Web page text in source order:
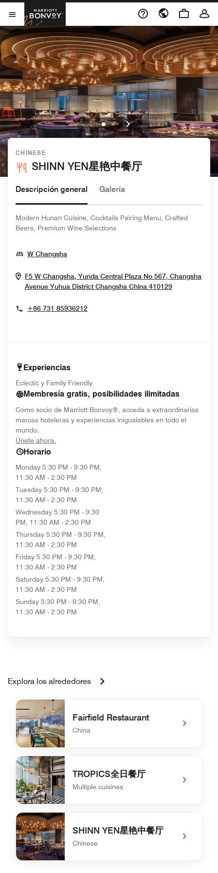
Skip to Content
Abrir el menú
Marriott Bonvoy
CHINESE
SHINN YEN星艳中餐厅
Descripción general Galería
Modern Hunan Cuisine, Cocktails Pairing Menu, Crafted
Beers, Premium Wine Selections
W ChangshaOpens In New Window
F5 W Changsha, Yunda Central Plaza No 567, Changsha
Avenue Yuhua District Changsha China 410129Opens In
+86 731 85936212
Experiencias
Eclectic y Family Friendly
Membresía gratis, posibilidades ilimitadas
Como socio de Marriott Bonvoy®, acceda a extraordinarias
marcas hoteleras y experiencias inigualables en todo el
mundo.
Únete ahora.
Horario
Monday 5:30 PM - 9:30 PM,
11:30 AM - 2:30 PM
Tuesday 5:30 PM - 9:30 PM,
11:30 AM - 2:30 PM
Wednesday 5:30 PM - 9:30
PM, 11:30 AM - 2:30 PM
Thursday 5:30 PM - 9:30 PM,
11:30 AM - 2:30 PM
Friday 5:30 PM - 9:30 PM,
11:30 AM - 2:30 PM
Saturday 5:30 PM - 9:30 PM,
11:30 AM - 2:30 PM
Sunday 5:30 PM - 9:30 PM,
11:30 AM - 2:30 PM
Explora los alrededores
Fairfield Restaurant
China
undefined Fairfield Restaurant
TROPICS全日餐厅
Multiple cuisines
undefined TROPICS全日餐厅
SHINN YEN星艳中餐厅
Chinese